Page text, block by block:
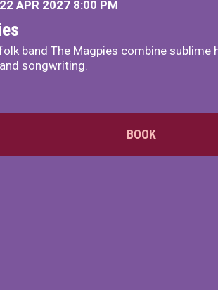
APR 2027 8:00 PM
band The Magpies combine sublime
songwriting.
BOOK